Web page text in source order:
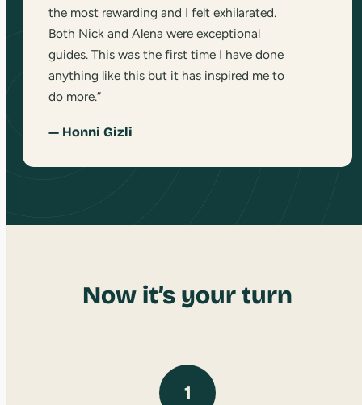
the most rewarding and I felt exhilarated.
Both Nick and Alena were exceptional
guides. This was the first time I have done
anything like this but it has inspired me to
do more.”
— Honni Gizli
Now it’s your turn
1